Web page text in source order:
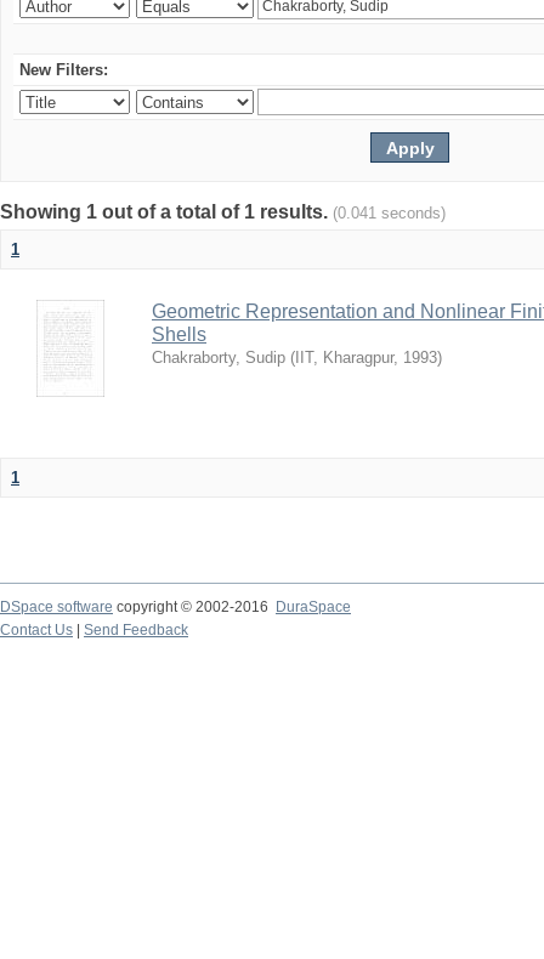
New Filters:
Showing 1 out of a total of 1 results. (0.041 seconds)
1
Geometric Representation and Nonlinear
Shells
Chakraborty, Sudip ( IIT, Kharagpur, 1993)
1
DSpace software copyright © 2002-2016
DuraSpace
Contact Us
Send Feedback